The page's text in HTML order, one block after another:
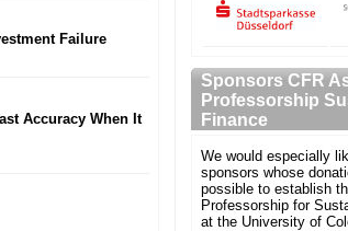
Failure
Accuracy When It
Sponsors CFR
Professorship
Finance
We would especially
sponsors whose
possible to establish
Professorship for
at the University of